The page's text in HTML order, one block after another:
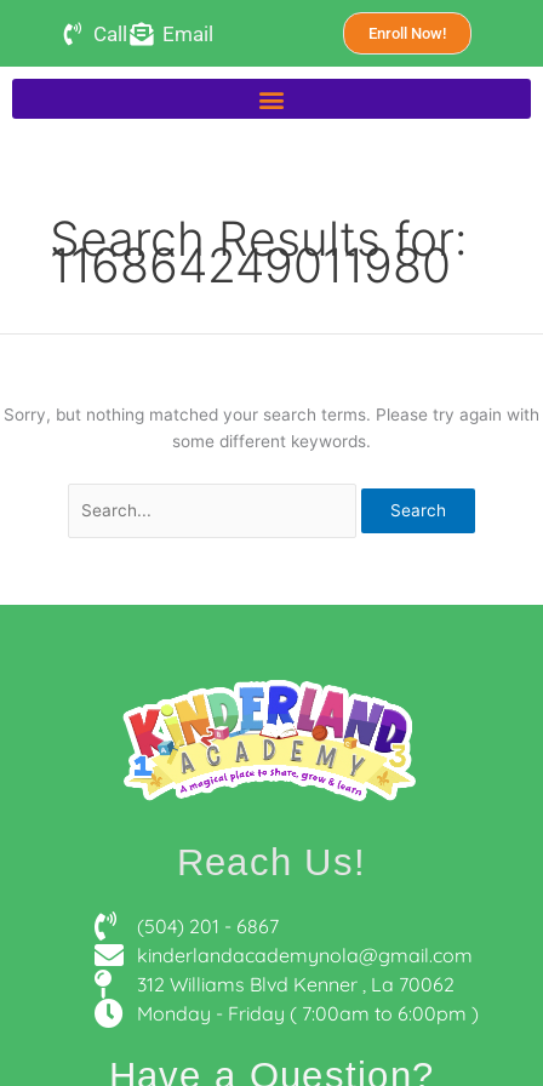
content
Call Email Enroll Now!
Search Results for:
116864249011980
Sorry, but nothing matched your search terms. Please try again with
some different keywords.
for:
Reach Us!
(504) 201 - 6867
kinderlandacademynola@gmail.com
312 Williams Blvd Kenner , La 70062
Monday - Friday ( 7:00am to 6:00pm )
Have a Question?